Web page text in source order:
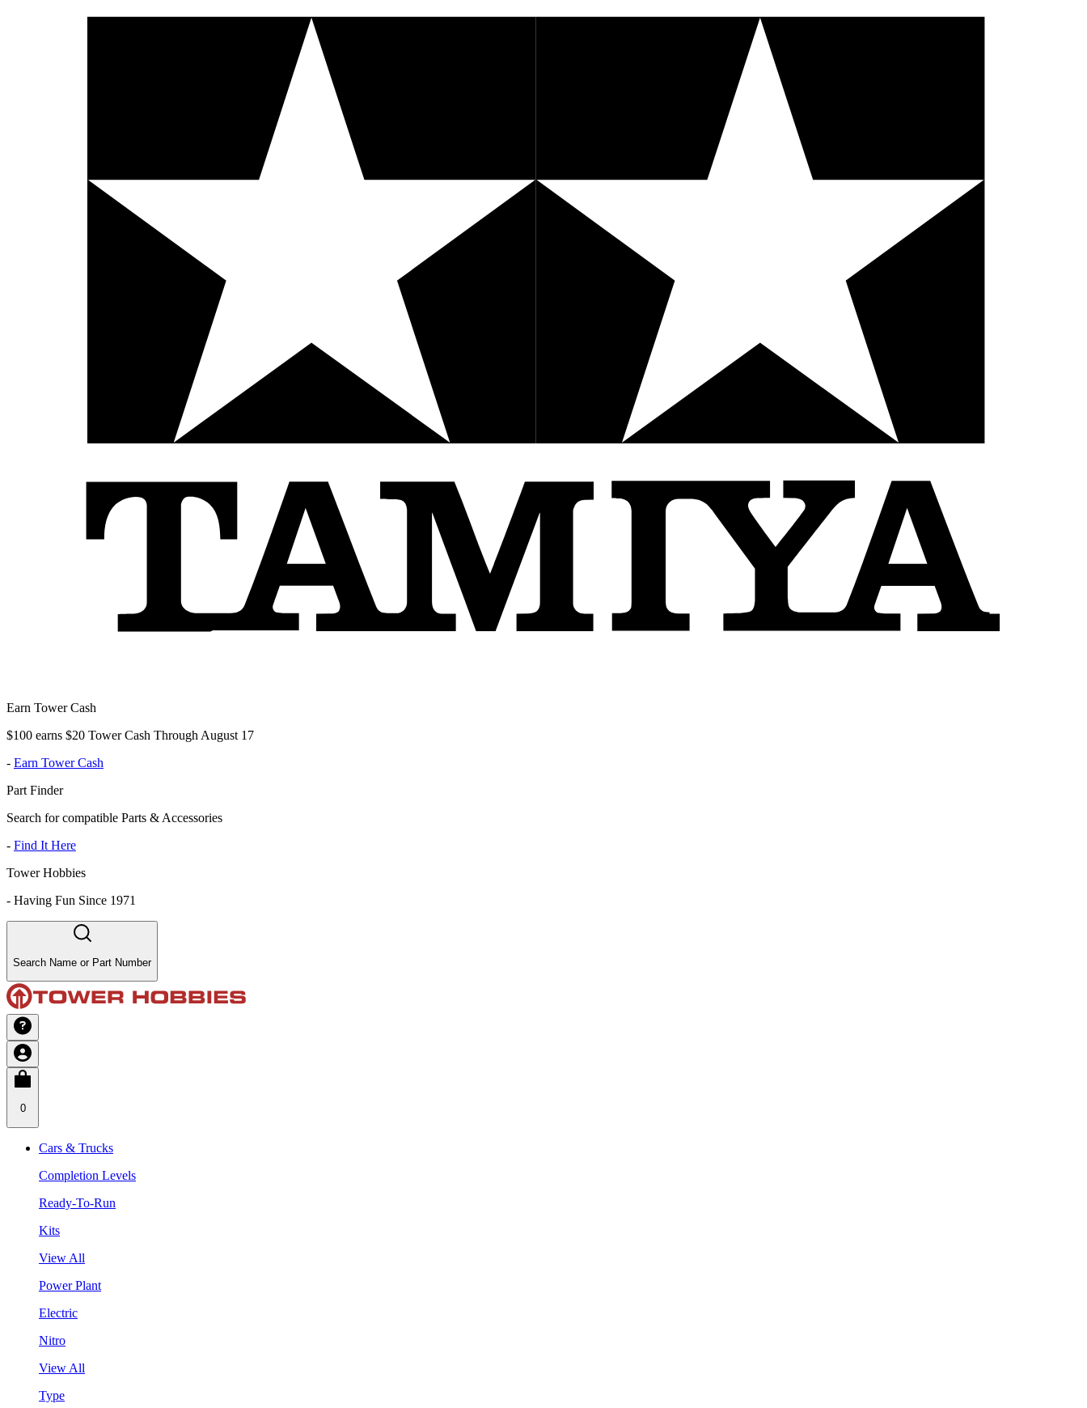
Earn Tower Cash
$100 earns $20 Tower Cash Through August 17
- Earn Tower Cash
Part Finder
Search for compatible Parts & Accessories
- Find It Here
Tower Hobbies
- Having Fun Since 1971
Search Name or Part Number
0
Cars & Trucks
Completion Levels
Ready-To-Run
Kits
View All
Power Plant
Electric
Nitro
View All
Type